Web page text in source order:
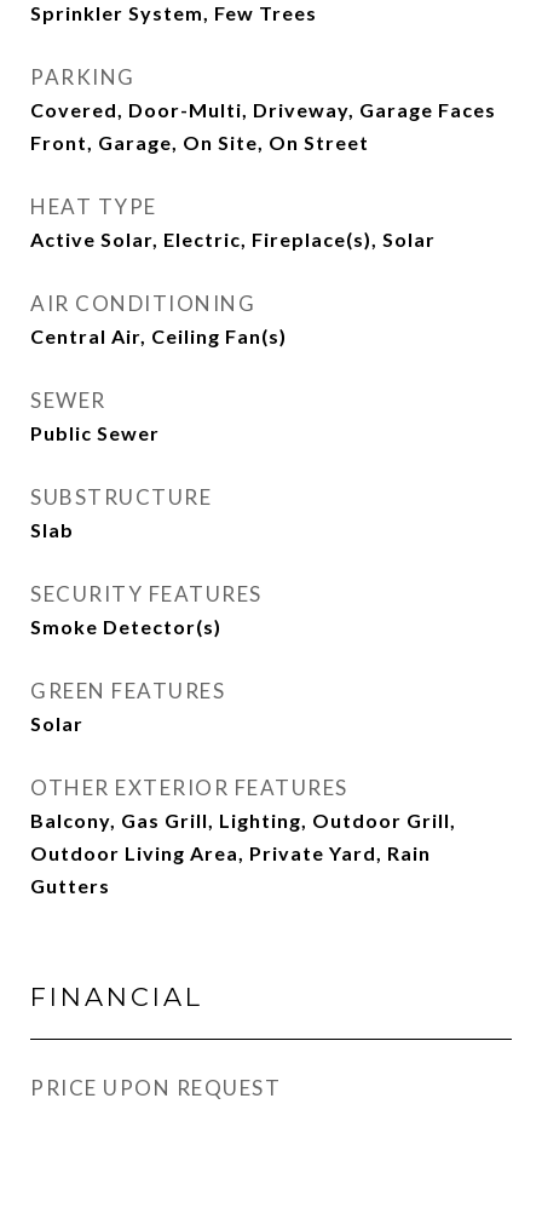
Sprinkler System, Few Trees
PARKING
Covered, Door-Multi, Driveway, Garage Faces
Front, Garage, On Site, On Street
HEAT TYPE
Active Solar, Electric, Fireplace(s), Solar
AIR CONDITIONING
Central Air, Ceiling Fan(s)
SEWER
Public Sewer
SUBSTRUCTURE
Slab
SECURITY FEATURES
Smoke Detector(s)
GREEN FEATURES
Solar
OTHER EXTERIOR FEATURES
Balcony, Gas Grill, Lighting, Outdoor Grill,
Outdoor Living Area, Private Yard, Rain
Gutters
FINANCIAL
PRICE UPON REQUEST